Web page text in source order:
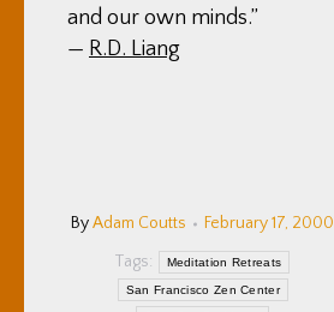
and our own minds.”
— R.D. Liang
ByAdam Coutts
February 17, 2000
Tags:
Meditation Retreats
San Francisco Zen Center